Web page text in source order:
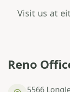
Visit us at
Reno
5566